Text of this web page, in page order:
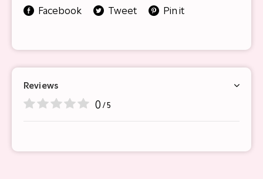
Facebook Tweet Pin it
Reviews
0 / 5